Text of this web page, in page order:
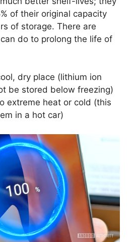
of their original capacity
of storage. There are
do to prolong the life of
dry place (lithium ion
be stored below freezing)
extreme heat or cold (this
in a hot car)